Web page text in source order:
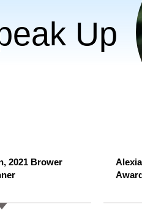
Up
2021 Brower